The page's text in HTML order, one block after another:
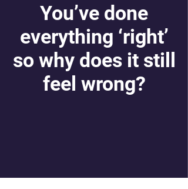
You’ve done
everything ‘right’
so why does it still
feel wrong?